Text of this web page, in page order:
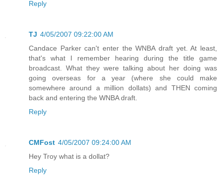
Reply
TJ 4/05/2007 09:22:00 AM
Candace Parker can't enter the WNBA draft yet. At least,
that's what I remember hearing during the title game
broadcast. What they were talking about her doing was
going overseas for a year (where she could make
somewhere around a million dollats) and THEN coming
back and entering the WNBA draft.
Reply
CMFost 4/05/2007 09:24:00 AM
Hey Troy what is a dollat?
Reply